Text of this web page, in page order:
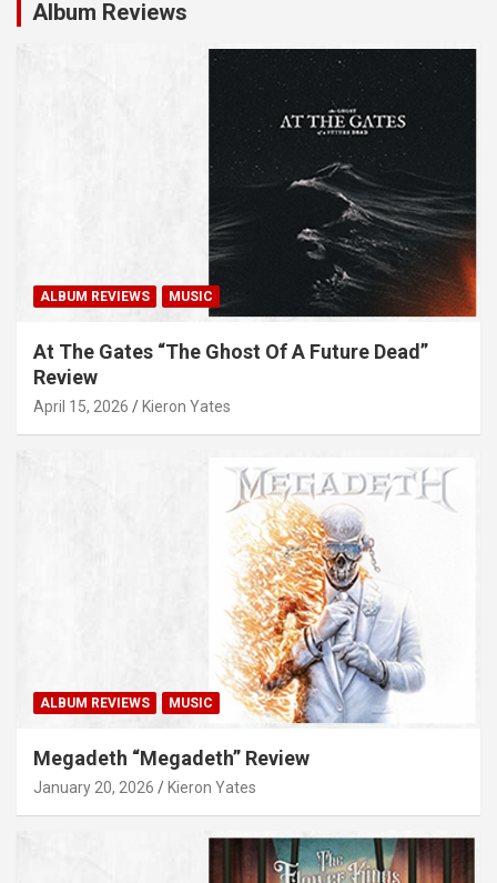
Album Reviews
ALBUM REVIEWS MUSIC
At The Gates “The Ghost Of A Future Dead”
Review
April 15, 2026 Kieron Yates
ALBUM REVIEWS MUSIC
Megadeth “Megadeth” Review
January 20, 2026 Kieron Yates